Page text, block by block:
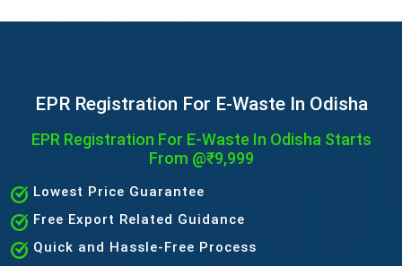
EPR Registration For E-Waste In Odisha
EPR Registration For E-Waste In Odisha Starts
From @₹9,999
Lowest Price Guarantee
Free Export Related Guidance
Quick and Hassle-Free Process